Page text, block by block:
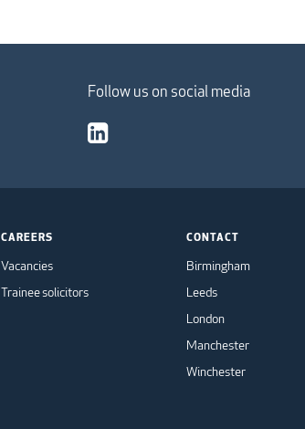
Follow us on social media
CAREERS
Vacancies
Trainee solicitors
CONTACT
Birmingham
Leeds
London
Manchester
Winchester